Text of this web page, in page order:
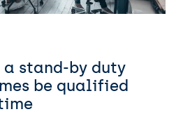
stand-by duty
be qualified